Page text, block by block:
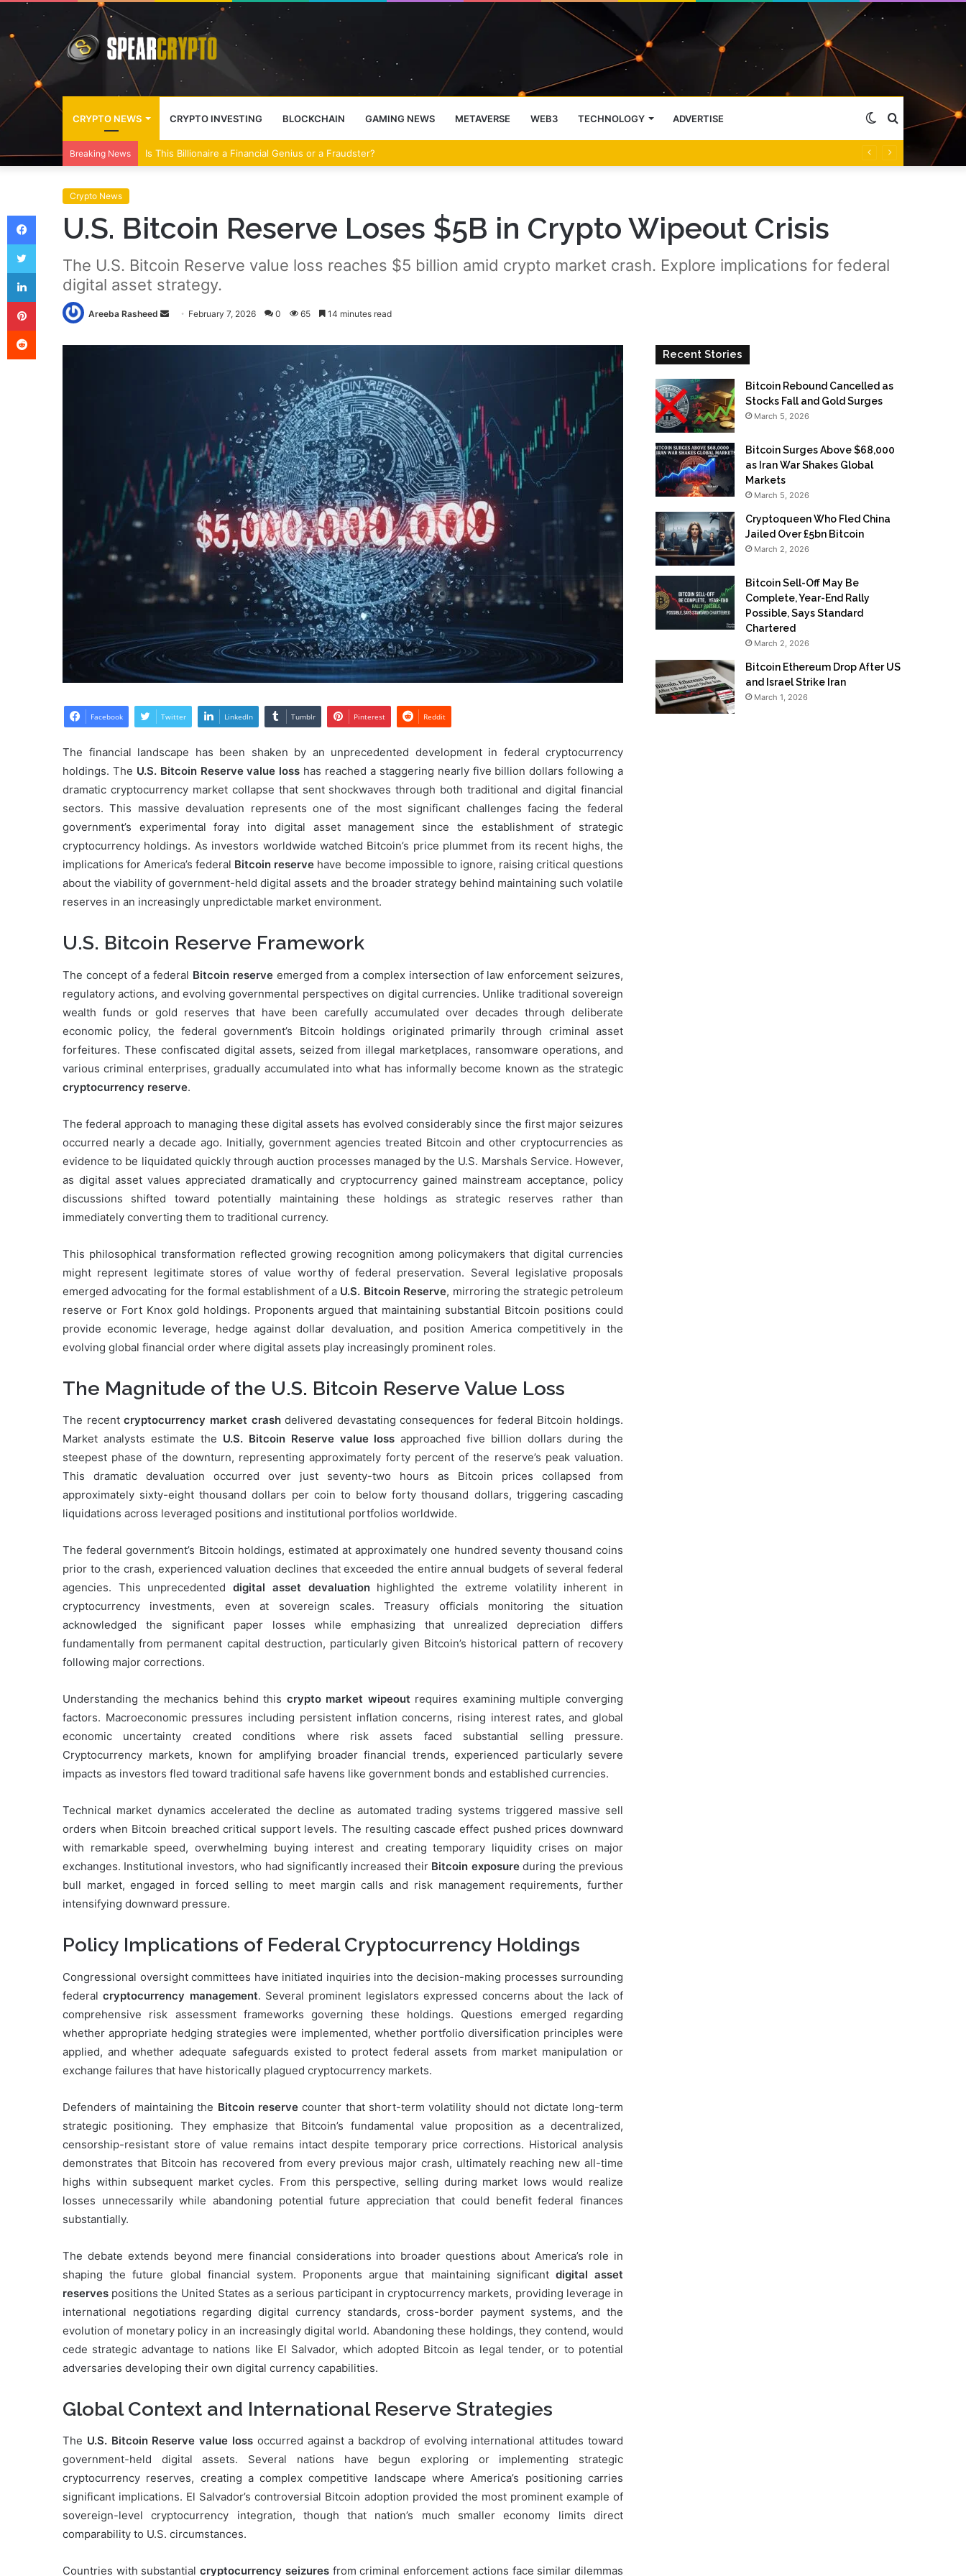
CRYPTO NEWS CRYPTO INVESTING BLOCKCHAIN GAMING NEWS METAVERSE WEB3 TECHNOLOGY ADVERTISE Search
Switch
Breaking News Wall Street Banks and Crypto Leaders Meet Over the Clarity Act
Crypto News
U.S. Bitcoin Reserve Loses $5B in Crypto Wipeout Crisis
The U.S. Bitcoin Reserve value loss reaches $5 billion amid crypto market crash. Explore implications for federal
digital asset strategy.
Areeba Rasheed
Send
email
February 7, 2026 0 65 14 minutes read
Facebook Twitter LinkedIn Tumblr Pinterest Reddit
The financial landscape has been shaken by an unprecedented development in federal cryptocurrency
holdings. The U.S. Bitcoin Reserve value loss has reached a staggering nearly five billion dollars following a
dramatic cryptocurrency market collapse that sent shockwaves through both traditional and digital financial
sectors. This massive devaluation represents one of the most significant challenges facing the federal
government’s experimental foray into digital asset management since the establishment of strategic
cryptocurrency holdings. As investors worldwide watched Bitcoin’s price plummet from its recent highs, the
implications for America’s federal Bitcoin reserve have become impossible to ignore, raising critical questions
about the viability of government-held digital assets and the broader strategy behind maintaining such volatile
reserves in an increasingly unpredictable market environment.
U.S. Bitcoin Reserve Framework
The concept of a federal Bitcoin reserveemerged from a complex intersection of law enforcement seizures,
regulatory actions, and evolving governmental perspectives on digital currencies. Unlike traditional sovereign
wealth funds or gold reserves that have been carefully accumulated over decades through deliberate
economic policy, the federal government’s Bitcoin holdings originated primarily through criminal asset
forfeitures. These confiscated digital assets, seized from illegal marketplaces, ransomware operations, and
various criminal enterprises, gradually accumulated into what has informally become known as the strategic
cryptocurrency reserve.
The federal approach to managing these digital assets has evolved considerably since the first major seizures
occurred nearly a decade ago. Initially, government agencies treated Bitcoin and other cryptocurrencies as
evidence to be liquidated quickly through auction processes managed by the U.S. Marshals Service. However,
as digital asset values appreciated dramatically and cryptocurrency gained mainstream acceptance, policy
discussions shifted toward potentially maintaining these holdings as strategic reserves rather than
immediately converting them to traditional currency.
This philosophical transformation reflected growing recognition among policymakers that digital currencies
might represent legitimate stores of value worthy of federal preservation. Several legislative proposals
emerged advocating for the formal establishment of a U.S. Bitcoin Reserve, mirroring the strategic petroleum
reserve or Fort Knox gold holdings. Proponents argued that maintaining substantial Bitcoin positions could
provide economic leverage, hedge against dollar devaluation, and position America competitively in the
evolving global financial order where digital assets play increasingly prominent roles.
The Magnitude of the U.S. Bitcoin Reserve Value Loss
The recentcryptocurrency market crashdelivered devastating consequences for federal Bitcoin holdings.
Market analysts estimate the U.S. Bitcoin Reserve value loss approached five billion dollars during the
steepest phase of the downturn, representing approximately forty percent of the reserve’s peak valuation.
This dramatic devaluation occurred over just seventy-two hours as Bitcoin prices collapsed from
approximately sixty-eight thousand dollars per coin to below forty thousand dollars, triggering cascading
liquidations across leveraged positions and institutional portfolios worldwide.
The federal government’s Bitcoin holdings, estimated at approximately one hundred seventy thousand coins
prior to the crash, experienced valuation declines that exceeded the entire annual budgets of several federal
agencies. This unprecedenteddigital asset devaluationhighlighted the extreme volatility inherent in
cryptocurrency investments, even at sovereign scales. Treasury officials monitoring the situation
acknowledged the significant paper losses while emphasizing that unrealized depreciation differs
fundamentally from permanent capital destruction, particularly given Bitcoin’s historical pattern of recovery
following major corrections.
Understanding the mechanics behind this crypto market wipeout requires examining multiple converging
factors. Macroeconomic pressures including persistent inflation concerns, rising interest rates, and global
economic uncertainty created conditions where risk assets faced substantial selling pressure.
Cryptocurrency markets, known for amplifying broader financial trends, experienced particularly severe
impacts as investors fled toward traditional safe havens like government bonds and established currencies.
Technical market dynamics accelerated the decline as automated trading systems triggered massive sell
orders when Bitcoin breached critical support levels. The resulting cascade effect pushed prices downward
with remarkable speed, overwhelming buying interest and creating temporary liquidity crises on major
exchanges. Institutional investors, who had significantly increased their Bitcoin exposureduring the previous
bull market, engaged in forced selling to meet margin calls and risk management requirements, further
intensifying downward pressure.
Policy Implications of Federal Cryptocurrency Holdings
Congressional oversight committees have initiated inquiries into the decision-making processes surrounding
federalcryptocurrency management. Several prominent legislators expressed concerns about the lack of
comprehensive risk assessment frameworks governing these holdings. Questions emerged regarding
whether appropriate hedging strategies were implemented, whether portfolio diversification principles were
applied, and whether adequate safeguards existed to protect federal assets from market manipulation or
exchange failures that have historically plagued cryptocurrency markets.
Defenders of maintaining the Bitcoin reservecounter that short-term volatility should not dictate long-term
strategic positioning. They emphasize that Bitcoin’s fundamental value proposition as a decentralized,
censorship-resistant store of value remains intact despite temporary price corrections. Historical analysis
demonstrates that Bitcoin has recovered from every previous major crash, ultimately reaching new all-time
highs within subsequent market cycles. From this perspective, selling during market lows would realize
losses unnecessarily while abandoning potential future appreciation that could benefit federal finances
substantially.
The debate extends beyond mere financial considerations into broader questions about America’s role in
shaping the future global financial system. Proponents argue that maintaining significant digital asset
reserves positions the United States as a serious participant in cryptocurrency markets, providing leverage in
international negotiations regarding digital currency standards, cross-border payment systems, and the
evolution of monetary policy in an increasingly digital world. Abandoning these holdings, they contend, would
cede strategic advantage to nations like El Salvador, which adopted Bitcoin as legal tender, or to potential
adversaries developing their own digital currency capabilities.
Global Context and International Reserve Strategies
The U.S. Bitcoin Reserve value lossoccurred against a backdrop of evolving international attitudes toward
government-held digital assets. Several nations have begun exploring or implementing strategic
cryptocurrency reserves, creating a complex competitive landscape where America’s positioning carries
significant implications. El Salvador’s controversial Bitcoin adoption provided the most prominent example of
sovereign-level cryptocurrency integration, though that nation’s much smaller economy limits direct
comparability to U.S. circumstances.
Countries with substantialcryptocurrency seizuresfrom criminal enforcement actions face similar dilemmas
Recent Stories
Bitcoin Rebound Cancelled as
Stocks Fall and Gold Surges
March 5, 2026
Bitcoin Surges Above $68,000
as Iran War Shakes Global
Markets
March 5, 2026
Cryptoqueen Who Fled China
Jailed Over £5bn Bitcoin
March 2, 2026
Bitcoin Sell-Off May Be
Complete, Year-End Rally
Possible, Says Standard
Chartered
March 2, 2026
Bitcoin Ethereum Drop After US
and Israel Strike Iran
March 1, 2026
Facebook
Twitter
LinkedIn
Pinterest
Reddit